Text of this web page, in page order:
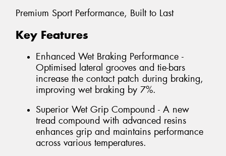
Premium Sport Performance, Built to Last
Key Features
Enhanced Wet Braking Performance -
Optimised lateral grooves and tie-bars
increase the contact patch during braking,
improving wet braking by 7%.
Superior Wet Grip Compound - A new
tread compound with advanced resins
enhances grip and maintains performance
across various temperatures.